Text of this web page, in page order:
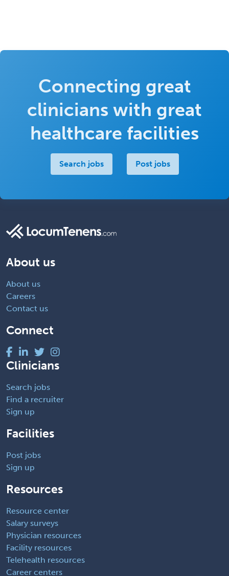
Connecting great
clinicians with great
healthcare facilities
Search jobs Post jobs
About us
About us
Careers
Contact us
Connect
Clinicians
Search jobs
Find a recruiter
Sign up
Facilities
Post jobs
Sign up
Resources
Resource center
Salary surveys
Physician resources
Facility resources
Telehealth resources
Career centers